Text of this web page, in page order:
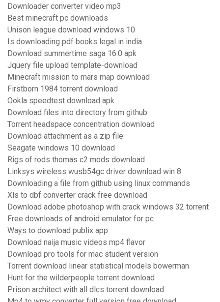
Downloader converter video mp3
Best minecraft pc downloads
Unison league download windows 10
Is downloading pdf books legal in india
Download summertime saga 16.0 apk
Jquery file upload template-download
Minecraft mission to mars map download
Firstborn 1984 torrent download
Ookla speedtest download apk
Download files into directory from github
Torrent headspace concentration download
Download attachment as a zip file
Seagate windows 10 download
Rigs of rods thomas c2 mods download
Linksys wireless wusb54gc driver download win 8
Downloading a file from github using linux commands
Xls to dbf converter crack free download
Download adobe photoshop with crack windows 32 torrent
Free downloads of android emulator for pc
Ways to download publix app
Download naija music videos mp4 flavor
Download pro tools for mac student version
Torrent download linear statistical models bowerman
Hunt for the wilderpeople torrent download
Prison architect with all dlcs torrent download